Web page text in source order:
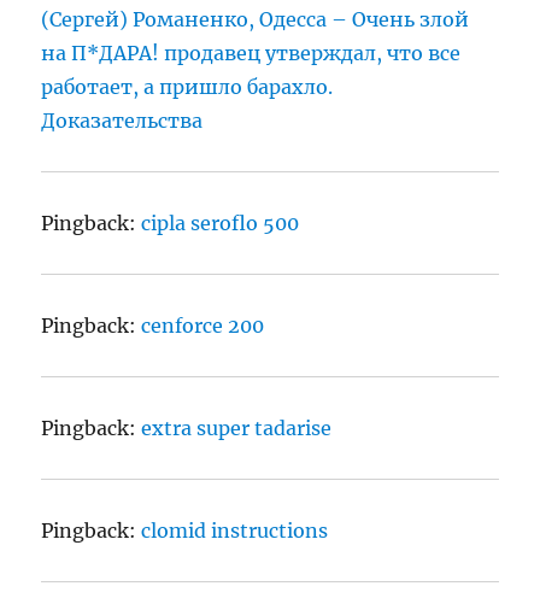
(Сергей) Романенко, Одесса – Очень злой
на П*ДАРА! продавец утверждал, что все
работает, а пришло барахло.
Доказательства
Pingback:cipla seroflo 500
Pingback:cenforce 200
Pingback:extra super tadarise
Pingback:clomid instructions